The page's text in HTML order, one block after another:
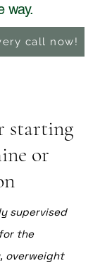
way.
call now!
starting
or
supervised
the
overweight